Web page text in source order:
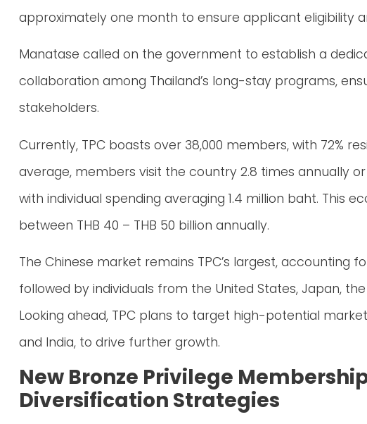
approximately one month to ensure applicant eligibility
Manatase called on the government to establish a
collaboration among Thailand’s long-stay programs,
stakeholders.
Currently, TPC boasts over 38,000 members, with 72%
average, members visit the country 2.8 times annually
with individual spending averaging 1.4 million baht. This
between THB 40 – THB 50 billion annually.
The Chinese market remains TPC’s largest, accounting
followed by individuals from the United States, Japan, the
Looking ahead, TPC plans to target high-potential
and India, to drive further growth.
New Bronze Privilege
Diversification Strategies